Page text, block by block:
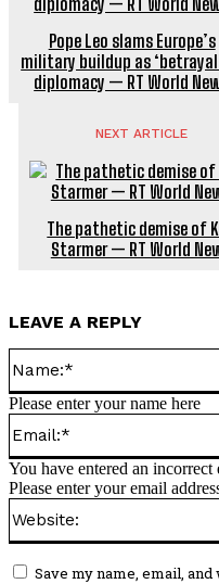
Pope Leo slams Europe’s
military buildup as
diplomacy — RT World
NEXT ARTICLE
The pathetic demise of
Starmer — RT World
LEAVE A REPLY
Please enter your name here
You have entered an incorrect
Please enter your email
Save my name, email,